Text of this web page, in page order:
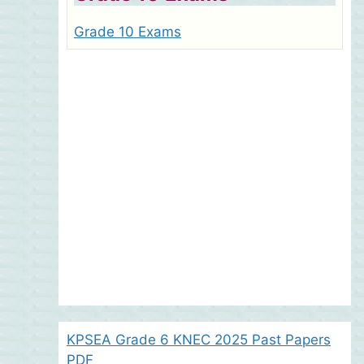
Grade 10 Exams
KPSEA Grade 6 KNEC 2025 Past Papers
PDF